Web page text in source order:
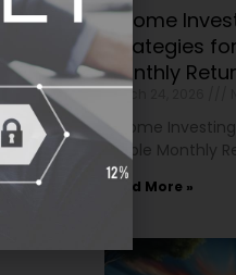
Income
Strategies
Monthly
March 24, 2026
Income
Stable Monthly
Read More »